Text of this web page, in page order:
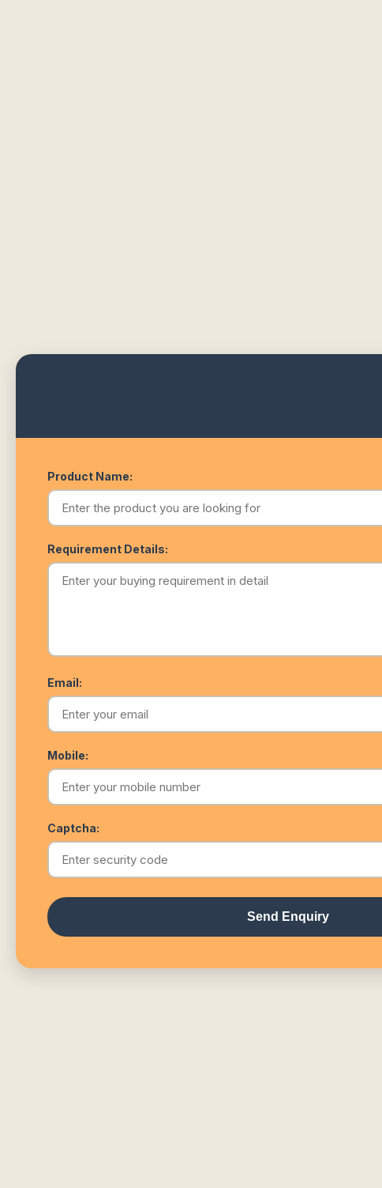
Product Name:
Requirement Details:
Email:
Mobile:
Captcha:
Send Enquiry